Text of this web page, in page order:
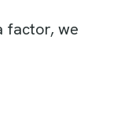
factor, we